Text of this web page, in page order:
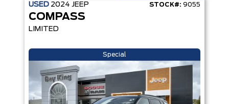
USED 2024 JEEP STOCK#: 9055
COMPASS
LIMITED
Special